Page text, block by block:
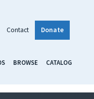
Contact Donate
BROWSE CATALOG